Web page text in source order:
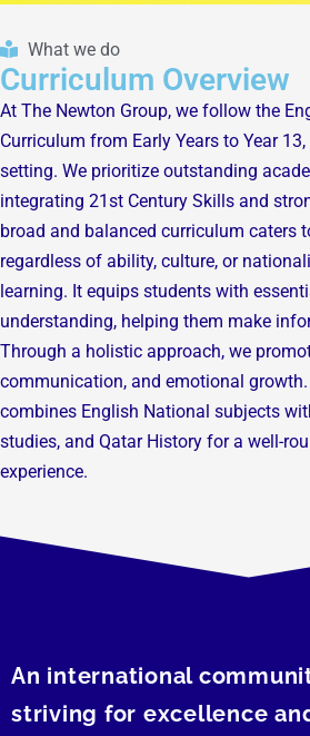
What we do
Curriculum Overview
At The Newton Group, we follow the
Curriculum from Early Years to Year
setting. We prioritize outstanding
integrating 21st Century Skills and
broad and balanced curriculum caters
regardless of ability, culture, or
learning. It equips students with
understanding, helping them make
Through a holistic approach, we
communication, and emotional
combines English National subjects
studies, and Qatar History for a well-
experience.
An international
striving for excellence